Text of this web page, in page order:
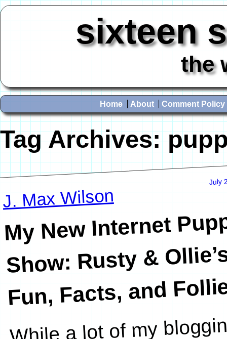
sixteen
the
Home About Comment Policy
Tag Archives:
July
J. Max Wilson
My New Internet
Show: Rusty &
Fun, Facts, and
While a lot of my